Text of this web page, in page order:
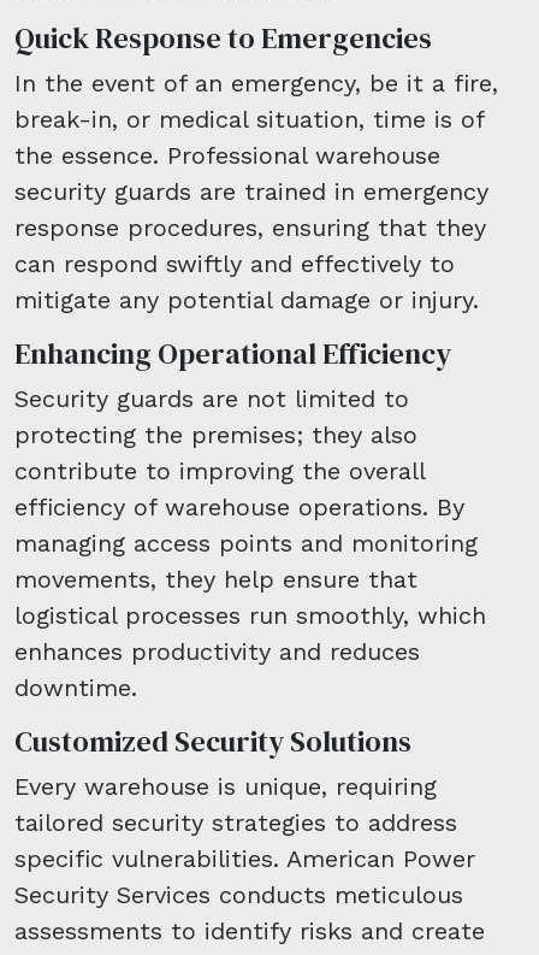
Quick Response to Emergencies
In the event of an emergency, be it a fire,
break-in, or medical situation, time is of
the essence. Professional warehouse
security guards are trained in emergency
response procedures, ensuring that they
can respond swiftly and effectively to
mitigate any potential damage or injury.
Enhancing Operational Efficiency
Security guards are not limited to
protecting the premises; they also
contribute to improving the overall
efficiency of warehouse operations. By
managing access points and monitoring
movements, they help ensure that
logistical processes run smoothly, which
enhances productivity and reduces
downtime.
Customized Security Solutions
Every warehouse is unique, requiring
tailored security strategies to address
specific vulnerabilities. American Power
Security Services conducts meticulous
assessments to identify risks and create